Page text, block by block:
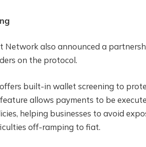
Network also announced a
on the protocol.
built-in wallet screening to
allows payments to be
helping businesses to avoid
off-ramping to fiat.